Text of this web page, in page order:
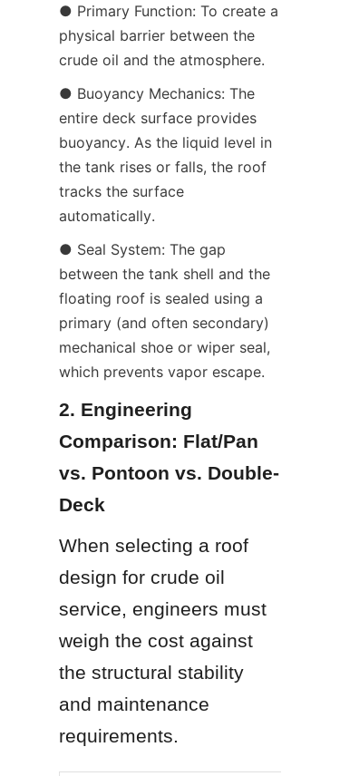
● Primary Function: To create a
physical barrier between the
crude oil and the atmosphere.
● Buoyancy Mechanics: The
entire deck surface provides
buoyancy. As the liquid level in
the tank rises or falls, the roof
tracks the surface
automatically.
● Seal System: The gap
between the tank shell and the
floating roof is sealed using a
primary (and often secondary)
mechanical shoe or wiper seal,
which prevents vapor escape.
2. Engineering
Comparison: Flat/Pan
vs. Pontoon vs. Double-
Deck
When selecting a roof
design for crude oil
service, engineers must
weigh the cost against
the structural stability
and maintenance
requirements.